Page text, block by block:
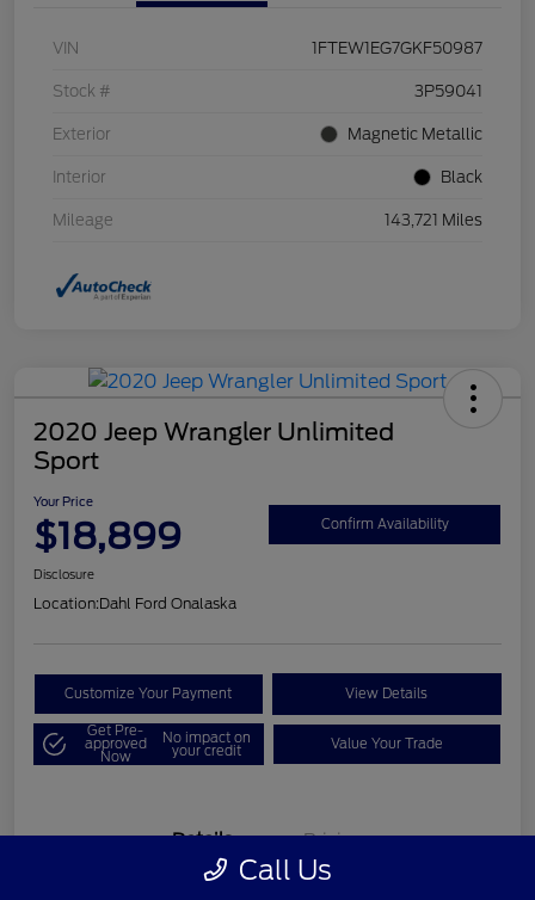
VIN 1FTEW1EG7GKF50987
Stock # 3P59041
Exterior Magnetic Metallic
Interior Black
Mileage 143,721 Miles
2020 Jeep Wrangler Unlimited
Sport
Your Price
$18,899 Confirm Availability
Disclosure
Location:Dahl Ford Onalaska
Customize Your Payment View Details
Get Pre-
approved
Now
No impact on
your credit Value Your Trade
Details Pricing
Call Us